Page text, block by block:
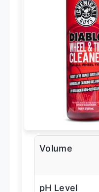
Volume
pH Level